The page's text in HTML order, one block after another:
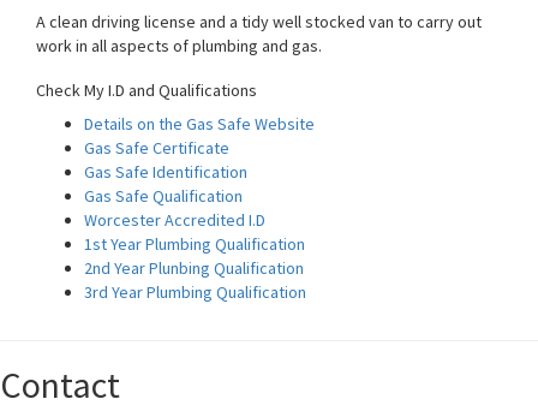
A clean driving license and a tidy well stocked van to carry out
work in all aspects of plumbing and gas.
Check My I.D and Qualifications
Details on the Gas Safe Website
Gas Safe Certificate
Gas Safe Identification
Gas Safe Qualification
Worcester Accredited I.D
1st Year Plumbing Qualification
2nd Year Plunbing Qualification
3rd Year Plumbing Qualification
Contact